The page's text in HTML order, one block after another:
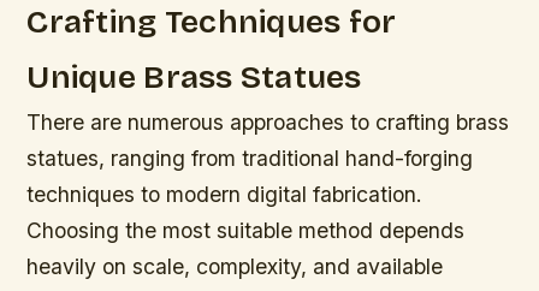
Crafting Techniques for
Unique Brass Statues
There are numerous approaches to crafting brass
statues, ranging from traditional hand-forging
techniques to modern digital fabrication.
Choosing the most suitable method depends
heavily on scale, complexity, and available